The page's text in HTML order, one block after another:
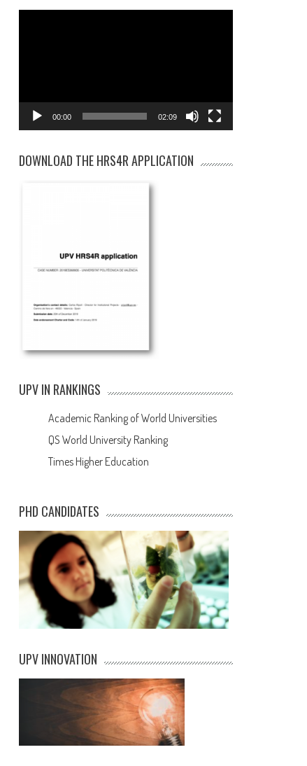
00:00 02:09
DOWNLOAD THE HRS4R APPLICATION
UPV IN RANKINGS
Academic Ranking of World Universities
QS World University Ranking
Times Higher Education
PHD CANDIDATES
UPV INNOVATION